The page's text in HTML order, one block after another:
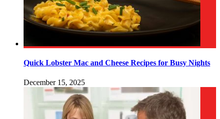
Quick Lobster Mac and Cheese Recipes for Busy Nights
December 15, 2025